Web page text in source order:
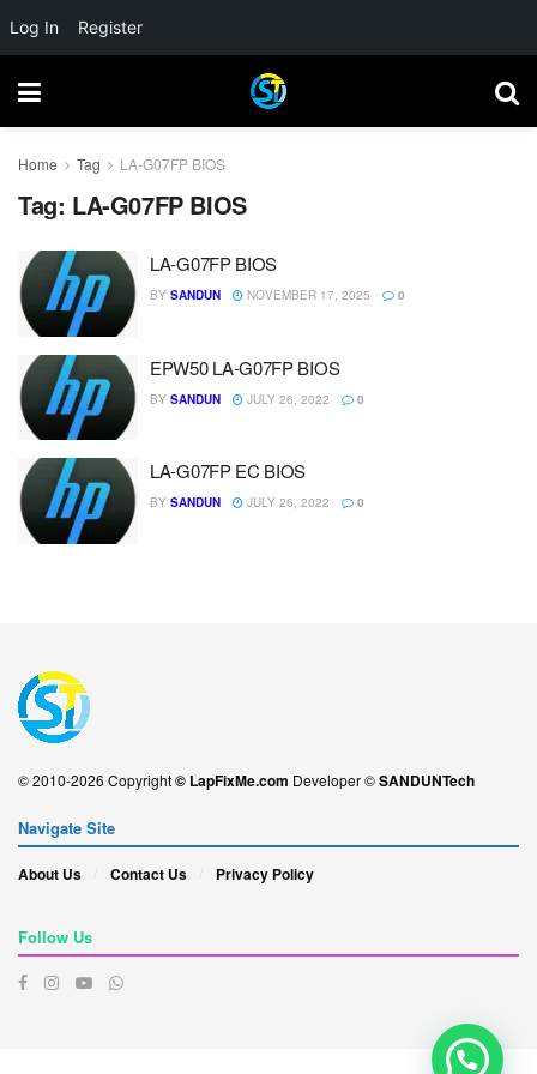
Home Tag LA-G07FP BIOS
Tag: LA-G07FP BIOS
LA-G07FP BIOS
BY SANDUN NOVEMBER 17, 2025 0
EPW50 LA-G07FP BIOS
BY SANDUN JULY 26, 2022 0
LA-G07FP EC BIOS
BY SANDUN JULY 26, 2022 0
© 2010-2026 Copyright© LapFixMe.com Developer ©SANDUNTech
Navigate Site
About Us Contact Us Privacy Policy
Follow Us
Log In Register